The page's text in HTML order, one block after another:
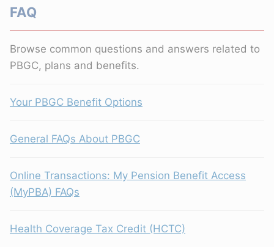
FAQ
Browse common questions and answers related to
PBGC, plans and benefits.
Your PBGC Benefit Options
General FAQs About PBGC
Online Transactions: My Pension Benefit Access
(MyPBA) FAQs
Health Coverage Tax Credit (HCTC)